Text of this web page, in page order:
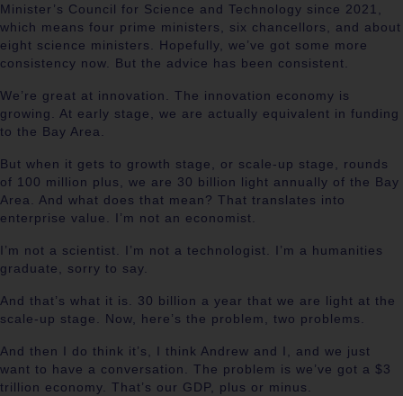
Minister’s Council for Science and Technology since 2021,
which means four prime ministers, six chancellors, and about
eight science ministers. Hopefully, we’ve got some more
consistency now. But the advice has been consistent.
We’re great at innovation. The innovation economy is
growing. At early stage, we are actually equivalent in funding
to the Bay Area.
But when it gets to growth stage, or scale-up stage, rounds
of 100 million plus, we are 30 billion light annually of the Bay
Area. And what does that mean? That translates into
enterprise value. I’m not an economist.
I’m not a scientist. I’m not a technologist. I’m a humanities
graduate, sorry to say.
And that’s what it is. 30 billion a year that we are light at the
scale-up stage. Now, here’s the problem, two problems.
And then I do think it’s, I think Andrew and I, and we just
want to have a conversation. The problem is we’ve got a $3
trillion economy. That’s our GDP, plus or minus.